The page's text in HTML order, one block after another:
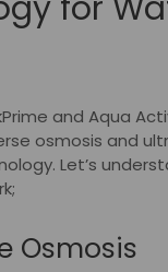
and Aqua
osmosis and
Let’s
Osmosis